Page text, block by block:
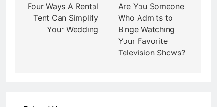
navigation
Four Ways A Rental
Tent Can Simplify
Your Wedding
Are You Someone
Who Admits to
Binge Watching
Your Favorite
Television Shows?